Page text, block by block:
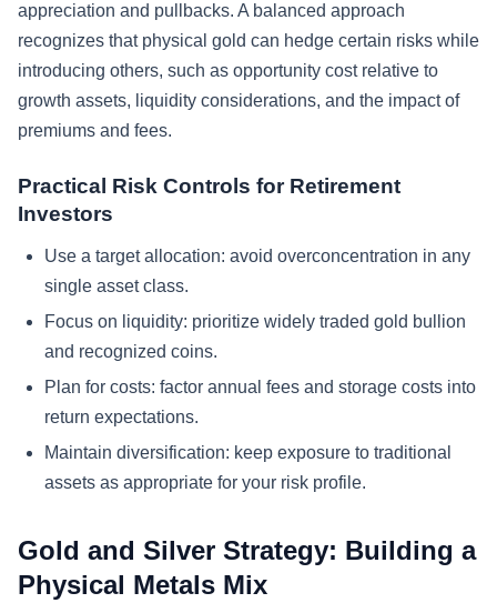
appreciation and pullbacks. A balanced approach
recognizes that physical gold can hedge certain risks while
introducing others, such as opportunity cost relative to
growth assets, liquidity considerations, and the impact of
premiums and fees.
Practical Risk Controls for Retirement
Investors
Use a target allocation: avoid overconcentration in any
single asset class.
Focus on liquidity: prioritize widely traded gold bullion
and recognized coins.
Plan for costs: factor annual fees and storage costs into
return expectations.
Maintain diversification: keep exposure to traditional
assets as appropriate for your risk profile.
Gold and Silver Strategy: Building a
Physical Metals Mix